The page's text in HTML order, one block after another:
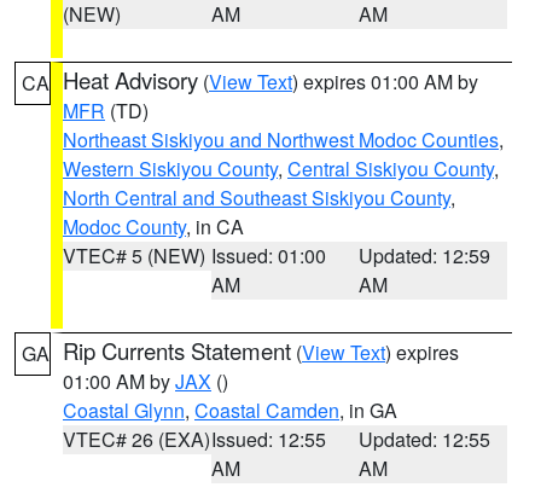
(NEW)
AM
AM
CA Heat Advisory (View Text) expires 01:00 AM by
MFR (TD)
Northeast Siskiyou and Northwest Modoc Counties,
Western Siskiyou County, Central Siskiyou County,
North Central and Southeast Siskiyou County,
Modoc County, in CA
VTEC# 5 (NEW) Issued: 01:00
AM
Updated: 12:59
AM
GA Rip Currents Statement (View Text) expires
01:00 AM byJAX ()
Coastal Glynn, Coastal Camden, in GA
VTEC# 26 (EXA)Issued: 12:55
AM
Updated: 12:55
AM